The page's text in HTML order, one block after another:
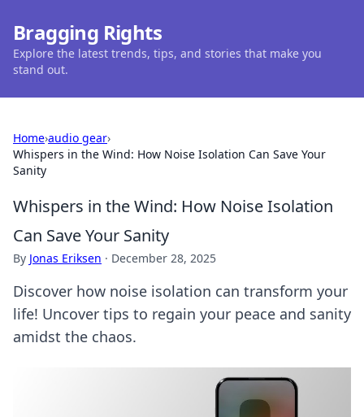
Bragging Rights
Explore the latest trends, tips, and stories that make you
stand out.
Home›audio gear›
Whispers in the Wind: How Noise Isolation Can Save Your
Sanity
Whispers in the Wind: How Noise Isolation
Can Save Your Sanity
By Jonas Eriksen · December 28, 2025
Discover how noise isolation can transform your
life! Uncover tips to regain your peace and sanity
amidst the chaos.